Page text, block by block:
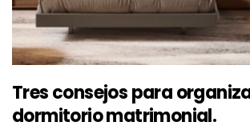
Tres consejos para
dormitorio matrimonial.